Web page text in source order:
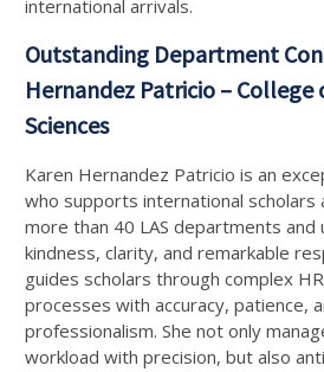
international arrivals.
Outstanding Department
Hernandez Patricio –
Sciences
Karen Hernandez Patricio is an
who supports international scholars
more than 40 LAS departments and
kindness, clarity, and remarkable
guides scholars through complex
processes with accuracy, patience,
professionalism. She not only
workload with precision, but also